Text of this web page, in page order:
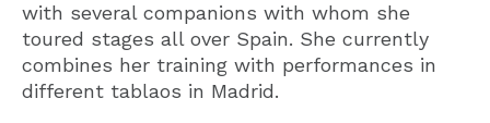
with several companions with whom she
toured stages all over Spain. She currently
combines her training with performances in
different tablaos in Madrid.